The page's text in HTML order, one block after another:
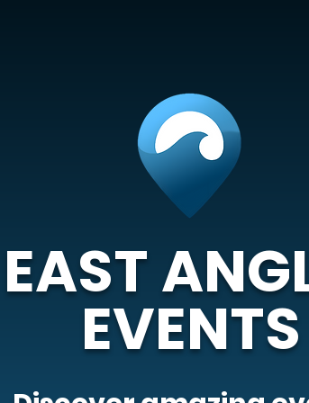
EAST
EVENTS